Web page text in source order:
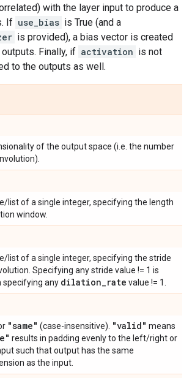
with the layer input to produce a
If use_bias is True (and a
is provided), a bias vector is created
Finally, if activation is not
to the outputs as well.
of the output space (i.e. the number
list of a single integer, specifying the length
window.
list of a single integer, specifying the stride
Specifying any stride value != 1 is
specifying any dilation_rate value != 1.
"same" (case-insensitive). "valid" means
results in padding evenly to the left/right or
such that output has the same
as the input.